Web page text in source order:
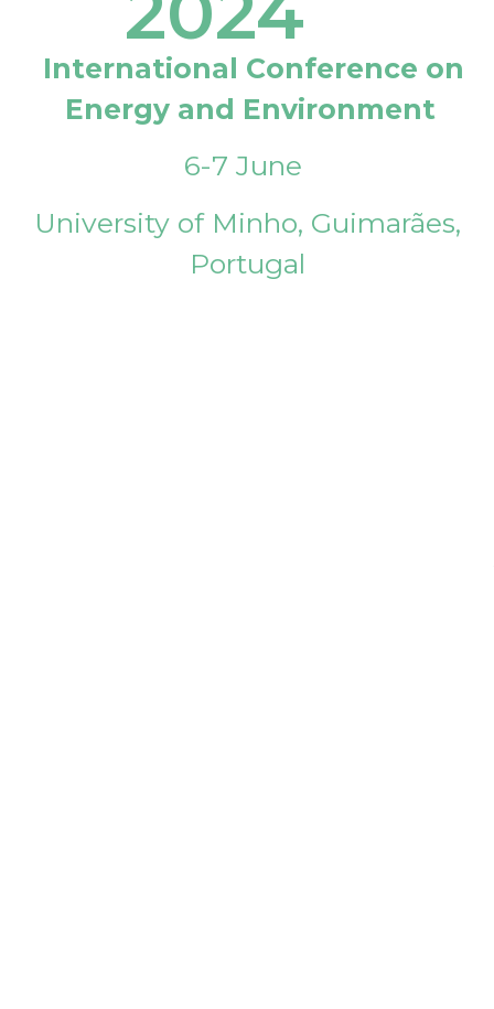
International Conference on
Energy and Environment
6-7 June
University of Minho, Guimarães,
Portugal